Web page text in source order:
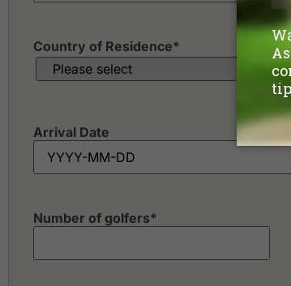
Country of Residence*
Arrival Date
Number of golfers*